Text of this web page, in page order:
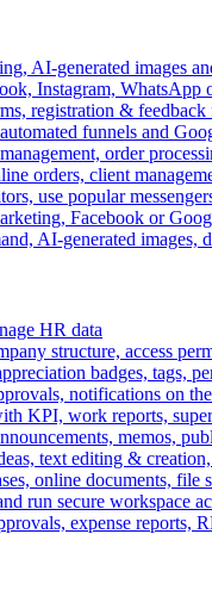
AI-generated images
Instagram, WhatsApp
registration &
funnels and
order
orders, client
use popular
Facebook or
AI-generated images,
HR data
structure, access
badges, tags,
notifications on
KPI, work reports,
memos,
text editing &
online documents, file
run secure workspace
expense reports,